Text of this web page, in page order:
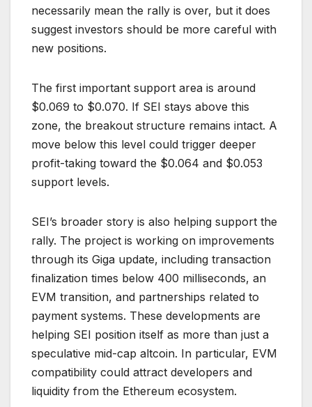
necessarily mean the rally is over, but it does
suggest investors should be more careful with
new positions.
The first important support area is around
$0.069 to $0.070. If SEI stays above this
zone, the breakout structure remains intact. A
move below this level could trigger deeper
profit-taking toward the $0.064 and $0.053
support levels.
SEI’s broader story is also helping support the
rally. The project is working on improvements
through its Giga update, including transaction
finalization times below 400 milliseconds, an
EVM transition, and partnerships related to
payment systems. These developments are
helping SEI position itself as more than just a
speculative mid-cap altcoin. In particular, EVM
compatibility could attract developers and
liquidity from the Ethereum ecosystem.